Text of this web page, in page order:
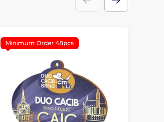
Minimum Order 48pcs